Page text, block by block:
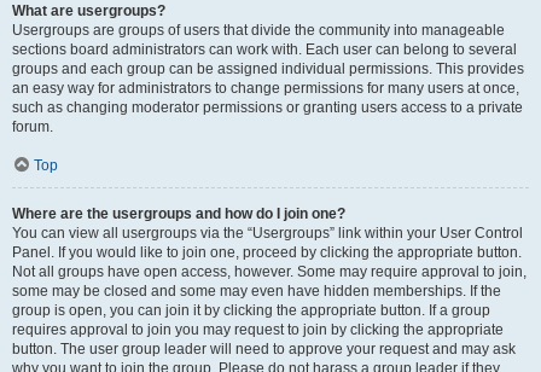
What are usergroups?
Usergroups are groups of users that divide the community into manageable
sections board administrators can work with. Each user can belong to several
groups and each group can be assigned individual permissions. This provides
an easy way for administrators to change permissions for many users at once,
such as changing moderator permissions or granting users access to a private
forum.
Top
Where are the usergroups and how do I join one?
You can view all usergroups via the “Usergroups” link within your User Control
Panel. If you would like to join one, proceed by clicking the appropriate button.
Not all groups have open access, however. Some may require approval to join,
some may be closed and some may even have hidden memberships. If the
group is open, you can join it by clicking the appropriate button. If a group
requires approval to join you may request to join by clicking the appropriate
button. The user group leader will need to approve your request and may ask
why you want to join the group. Please do not harass a group leader if they